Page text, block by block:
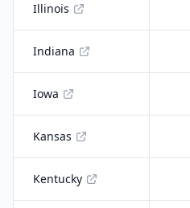
Illinois
Indiana
Iowa
Kansas
Kentucky